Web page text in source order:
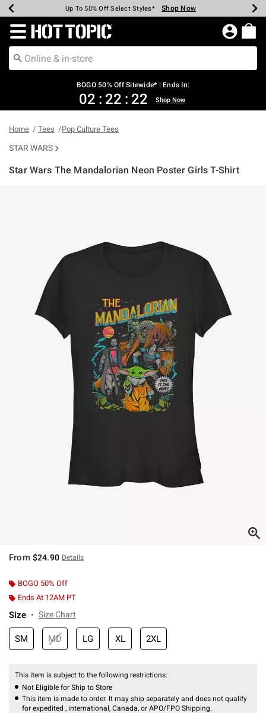
Earn Hot Cash Every $40 Spent* Shop Now
Up To 50% Off Select Styles* Shop Now
Up To 40% Off Backpacks* Shop Now
Up To 60% Off Clearance* Shop Now
Free Pickup In-Store* Shop Now
Free Shipping Over $75* Shop Now
Redirect to Hot Topic Home Page
BOGO 50% Off Sitewide* | Ends In:
02 : 22 : 22 Shop Now
Home Tees Pop Culture Tees
STAR WARS
Star Wars The Mandalorian Neon Poster Girls T-Shirt
From $24.90 Details
BOGO 50% Off
Ends At 12AM PT
Size Size Chart
SM MD LG XL 2XL
This item is subject to the following restrictions:
Not Eligible for Ship to Store
This item is made to order. It may ship separately and does not qualify
for expedited , international, Canada, or APO/FPO Shipping.